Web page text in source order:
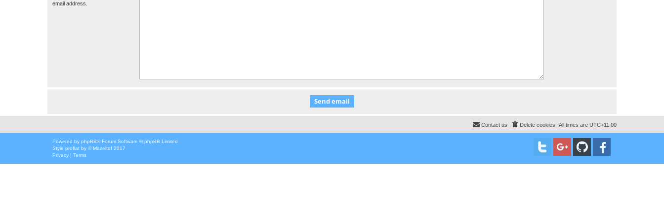
email address.
All times are UTC+11:00
Delete cookies
Contact us
Powered by phpBB® Forum Software © phpBB Limited
Style proflat by ©Mazeltof 2017
Privacy | Terms